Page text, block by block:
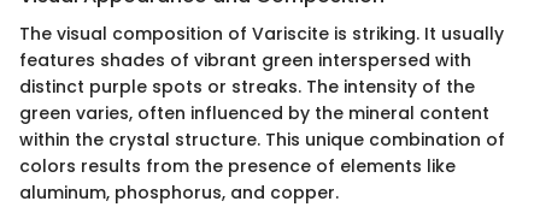
The visual composition of Variscite is striking. It usually
features shades of vibrant green interspersed with
distinct purple spots or streaks. The intensity of the
green varies, often influenced by the mineral content
within the crystal structure. This unique combination of
colors results from the presence of elements like
aluminum, phosphorus, and copper.